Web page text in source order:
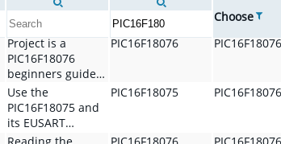
Choose
Project is a
PIC16F18076
beginners guide
to entering and
exiting the
device's sleep
mode and a high
PIC16F18076 PIC16F18076
Use the
PIC16F18075 and
its EUSART
module to create
PIC16F18075 PIC16F18076